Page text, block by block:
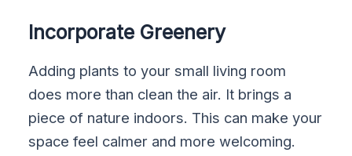
Incorporate Greenery
Adding plants to your small living room
does more than clean the air. It brings a
piece of nature indoors. This can make your
space feel calmer and more welcoming.